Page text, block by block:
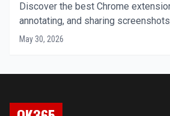
Discover the best Chrome
annotating, and sharing
workflows to boost your productivity.
May 30, 2026